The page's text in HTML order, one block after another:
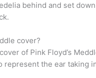
behind and set
cover?
of Pink Floyd’s
represent the ear taking